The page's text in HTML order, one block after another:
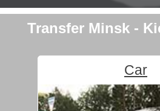
Transfer Minsk -
Car